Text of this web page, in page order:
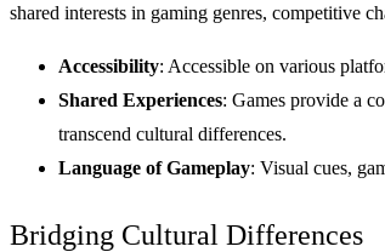
shared interests in gaming genres, competitive
Accessibility: Accessible on various
Shared Experiences: Games provide a
transcend cultural differences.
Language of Gameplay: Visual cues,
Bridging Cultural Differences